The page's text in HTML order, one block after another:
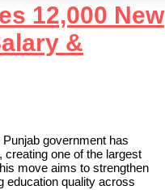
12,000 New
&
government has
one of the largest
move aims to strengthen
education quality across